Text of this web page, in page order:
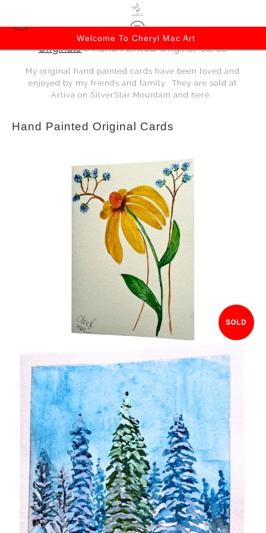
Welcome To Cheryl Mac Art
Originals> Hand Painted Original Cards
My original hand painted cards have been loved and
enjoyed by my friends and family. They are sold at
Artiva on SilverStar Mountain and here.
Hand Painted Original Cards
SOLD
$15.00
$15.00